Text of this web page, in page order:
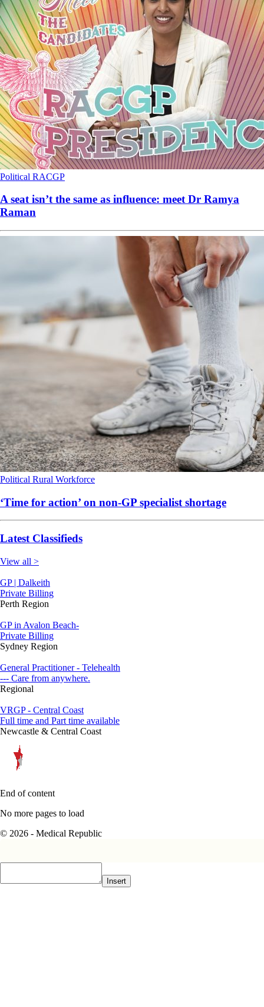
Political RACGP
A seat isn’t the same as influence: meet Dr Ramya
Raman
Political Rural Workforce
‘Time for action’ on non-GP specialist shortage
Latest Classifieds
View all >
GP | Dalkeith
Private Billing
Perth Region
GP in Avalon Beach-
Private Billing
Sydney Region
General Practitioner - Telehealth
--- Care from anywhere.
Regional
VRGP - Central Coast
Full time and Part time available
Newcastle & Central Coast
End of content
No more pages to load
© 2026 - Medical Republic
Insert